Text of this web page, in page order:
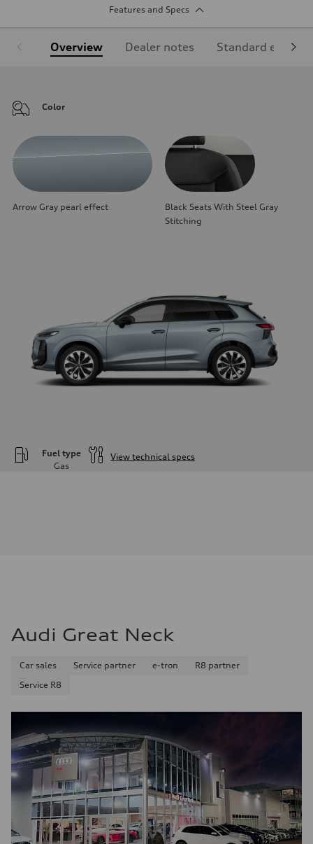
Features and Specs
Overview Dealer notes Standard
Color
Arrow Gray pearl effect
Black Seats With Steel Gray
Stitching
Fuel type
Gas
View technical specs
Front
—
—
Brake system
Steering
—
Weights
Unladen weight
—
Gross weight limit
—
Volumes
Luggage compartment
Fuel tank (approx.)
Audi Great Neck
Car sales Service partner e-tron
R8 partner
Service R8